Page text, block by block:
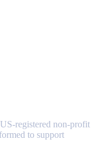
registered non-profit
to support